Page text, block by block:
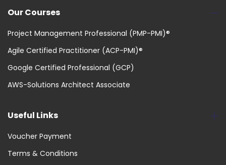
Our Courses
Project Management Professional (PMP-PMI)®
Agile Certified Practitioner (ACP-PMI)®
Google Certified Professional (GCP)
AWS-Solutions Architect Associate
Useful Links
Voucher Payment
Terms & Conditions